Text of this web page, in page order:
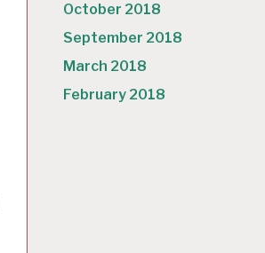
October 2018
September 2018
March 2018
February 2018